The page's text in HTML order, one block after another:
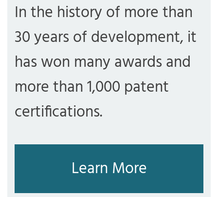
In the history of more than
30 years of development, it
has won many awards and
more than 1,000 patent
certifications.
Learn More